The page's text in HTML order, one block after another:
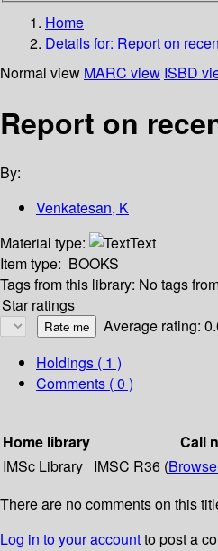
Home
Details for: Report on
Normal view MARC view ISBD
Report on
By:
Venkatesan, K
Material type:
Text
Item type: BOOKS
Tags from this library: No tags
Star ratings
Average rating:
Holdings ( 1 )
Comments ( 0 )
Home library
Call
IMSc Library IMSC R36 (
There are no comments on this
Log in to your accountto post a